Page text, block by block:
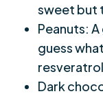
sweet but
Peanuts:
guess
Dark